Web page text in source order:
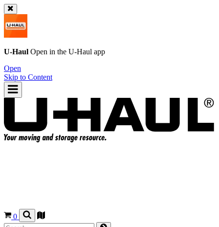
U-Haul Open in the U-Haul app
Open
Skip to Content
0